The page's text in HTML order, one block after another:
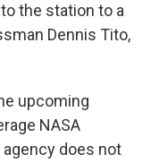
the station to a
Dennis Tito,
upcoming
NASA
does not